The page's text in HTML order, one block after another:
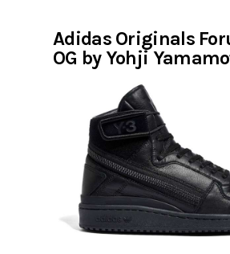
Adidas Originals
OG by Yohji